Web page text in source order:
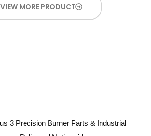
VIEW MORE PRODUCT